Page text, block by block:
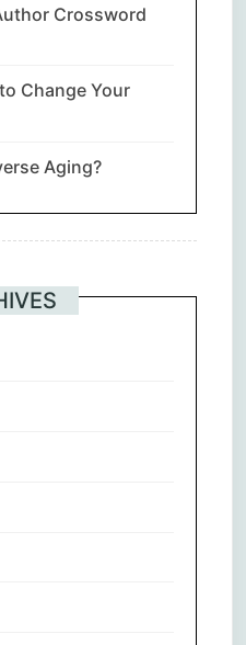
Crossword
Change Your
Aging?